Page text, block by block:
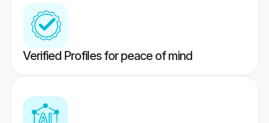
Verified Profiles for peace of mind